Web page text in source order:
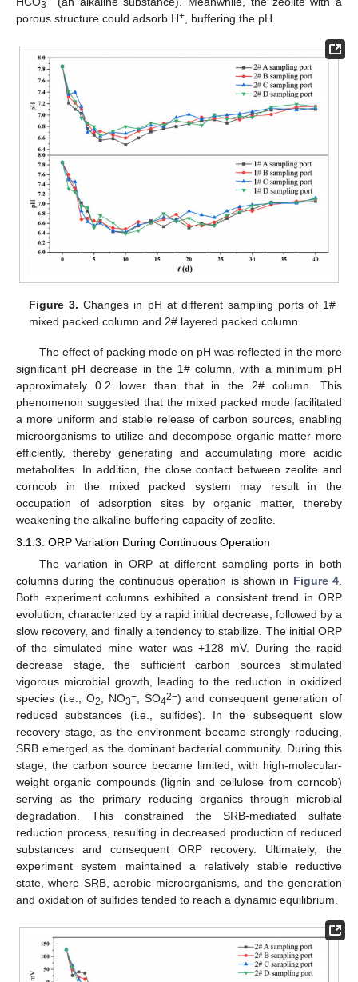
3
porous structure could adsorb H+, buffering the pH.
Figure 3. Changes in pH at different sampling ports of 1#
mixed packed column and 2# layered packed column.
The effect of packing mode on pH was reflected in the more
significant pH decrease in the 1# column, with a minimum pH
approximately 0.2 lower than that in the 2# column. This
phenomenon suggested that the mixed packed mode facilitated
a more uniform and stable release of carbon sources, enabling
microorganisms to utilize and decompose organic matter more
efficiently, thereby generating and accumulating more acidic
metabolites. In addition, the close contact between zeolite and
corncob in the mixed packed system may result in the
occupation of adsorption sites by organic matter, thereby
weakening the alkaline buffering capacity of zeolite.
3.1.3. ORP Variation During Continuous Operation
The variation in ORP at different sampling ports in both
columns during the continuous operation is shown in Figure 4.
Both experiment columns exhibited a consistent trend in ORP
evolution, characterized by a rapid initial decrease, followed by a
slow recovery, and finally a tendency to stabilize. The initial ORP
of the simulated mine water was +128 mV. During the rapid
decrease stage, the sufficient carbon sources stimulated
vigorous microbial growth, leading to the reduction in oxidized
species (i.e., O2, NO3−, SO42−) and consequent generation of
reduced substances (i.e., sulfides). In the subsequent slow
recovery stage, as the environment became strongly reducing,
SRB emerged as the dominant bacterial community. During this
stage, the carbon source became limited, with high-molecular-
weight organic compounds (lignin and cellulose from corncob)
serving as the primary reducing organics through microbial
degradation. This constrained the SRB-mediated sulfate
reduction process, resulting in decreased production of reduced
substances and consequent ORP recovery. Ultimately, the
experiment system maintained a relatively stable reductive
state, where SRB, aerobic microorganisms, and the generation
and oxidation of sulfides tended to reach a dynamic equilibrium.